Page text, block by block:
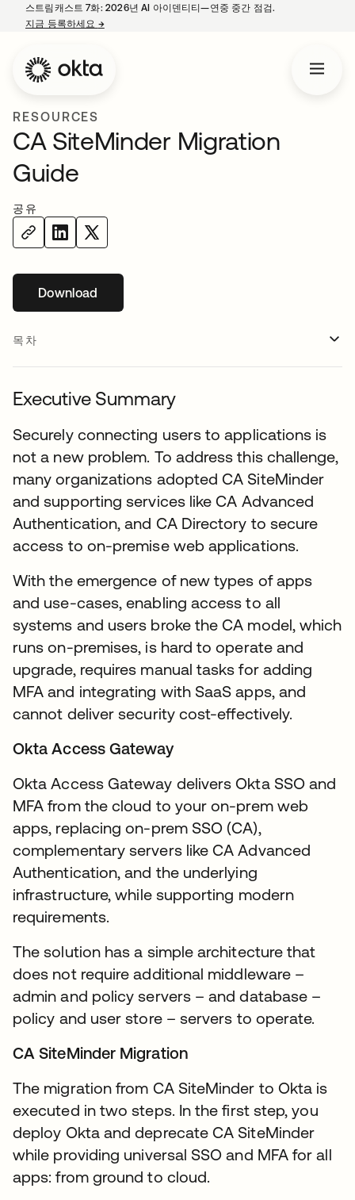
스트림캐스트 7화: 2026년 AI 아이덴티티—연중 중간 점검.
지금 등록하세요 →새 탭에서 열림
RESOURCES
CA SiteMinder Migration
Guide
공유
Download새 탭에서 열림
목차
Executive Summary
Securely connecting users to applications is
not a new problem. To address this challenge,
many organizations adopted CA SiteMinder
and supporting services like CA Advanced
Authentication, and CA Directory to secure
access to on-premise web applications.
With the emergence of new types of apps
and use-cases, enabling access to all
systems and users broke the CA model, which
runs on-premises, is hard to operate and
upgrade, requires manual tasks for adding
MFA and integrating with SaaS apps, and
cannot deliver security cost-effectively.
Okta Access Gateway
Okta Access Gateway delivers Okta SSO and
MFA from the cloud to your on-prem web
apps, replacing on-prem SSO (CA),
complementary servers like CA Advanced
Authentication, and the underlying
infrastructure, while supporting modern
requirements.
The solution has a simple architecture that
does not require additional middleware –
admin and policy servers – and database –
policy and user store – servers to operate.
CA SiteMinder Migration
The migration from CA SiteMinder to Okta is
executed in two steps. In the first step, you
deploy Okta and deprecate CA SiteMinder
while providing universal SSO and MFA for all
apps: from ground to cloud.